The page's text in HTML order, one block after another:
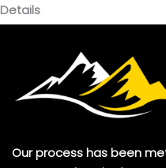
Details
Our process has been